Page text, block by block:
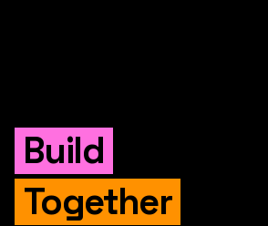
Build
Together